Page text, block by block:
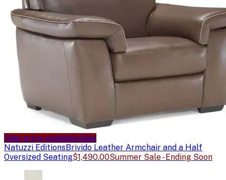
Sale price availableSale
Natuzzi EditionsBrivido Leather Armchair and a Half
Oversized Seating$1,490.00Summer Sale - Ending Soon